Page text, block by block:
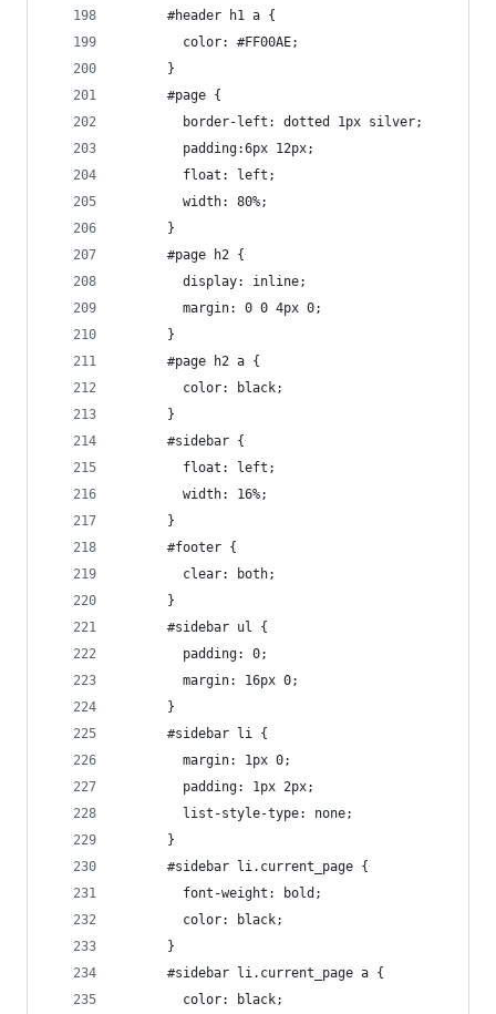
      #header h1 a {
        color: #FF00AE;
      }
      #page {
        border-left: dotted 1px silver;
        padding:6px 12px;
        float: left;
        width: 80%;
      }
      #page h2 {
        display: inline;
        margin: 0 0 4px 0;
      }
      #page h2 a {
        color: black;
      }
      #sidebar {
        float: left;
        width: 16%;
      }
      #footer {
        clear: both;
      }
      #sidebar ul {
        padding: 0;
        margin: 16px 0;
      }
      #sidebar li {
        margin: 1px 0;
        padding: 1px 2px;
        list-style-type: none;
      }
      #sidebar li.current_page {
        font-weight: bold;
        color: black;
      }
      #sidebar li.current_page a {
        color: black;